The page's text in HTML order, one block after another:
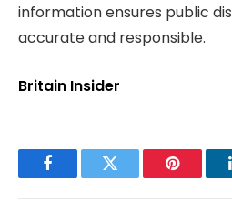
information ensures public
accurate and responsible.
Britain Insider
FacebookTwitter Pinterest